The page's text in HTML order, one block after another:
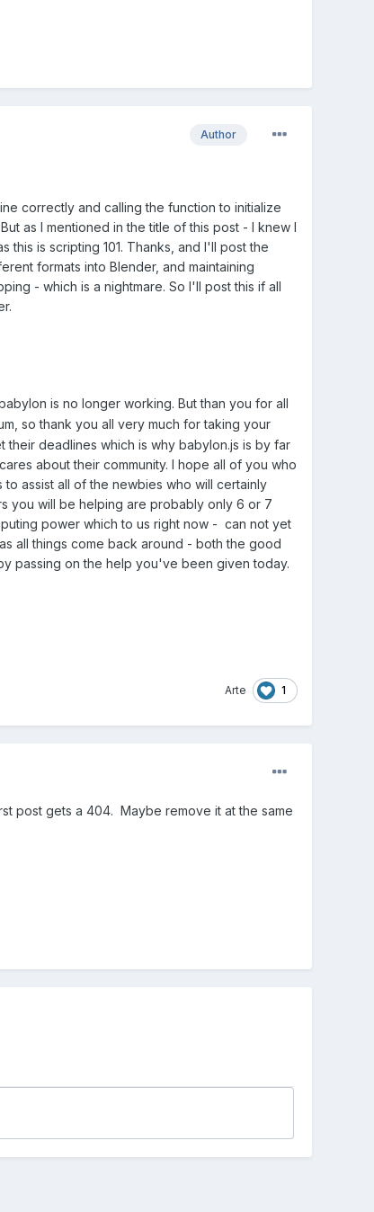
Author
correctly and calling the function to initialize
as I mentioned in the title of this post - I knew I
this is scripting 101. Thanks, and I'll post the
formats into Blender, and maintaining
- which is a nightmare. So I'll post this if all
is no longer working. But than you for all
so thank you all very much for taking your
deadlines which is why babylon.js is by far
about their community. I hope all of you who
assist all of the newbies who will certainly
you will be helping are probably only 6 or 7
power which to us right now - can not yet
all things come back around - both the good
passing on the help you've been given today.
Arte 1
post gets a 404. Maybe remove it at the same